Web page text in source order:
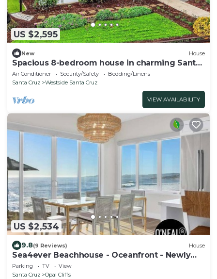
US $2,595
New House
Spacious 8-bedroom house in charming Santa
Cruz on West Cliff
Air Conditioner Security/Safety
Bedding/Linens
Santa Cruz
Westside Santa Cruz
VIEW AVAILABILITY
US $2,534
9.8(9 Reviews) House
Sea4ever Beachhouse - Oceanfront - Newly
Remodeled
Parking TV
View
Santa Cruz
Opal Cliffs